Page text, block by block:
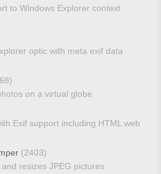
to Windows Explorer context
optic with meta exif data
on a virtual globe
Exif support including HTML web
(2403)
resizes JPEG pictures